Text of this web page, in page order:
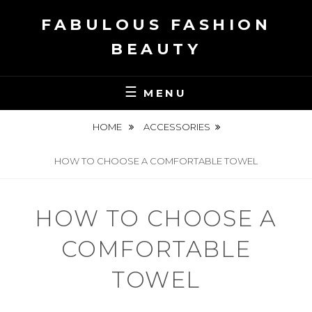
FABULOUS FASHION
BEAUTY
MENU
HOME ACCESSORIES
HOW TO CHOOSE A COMFORTABLE TOWEL
HOW TO CHOOSE A
COMFORTABLE
TOWEL